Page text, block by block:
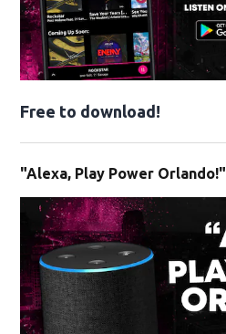
Free to download!
"Alexa, Play Power Orlando!"